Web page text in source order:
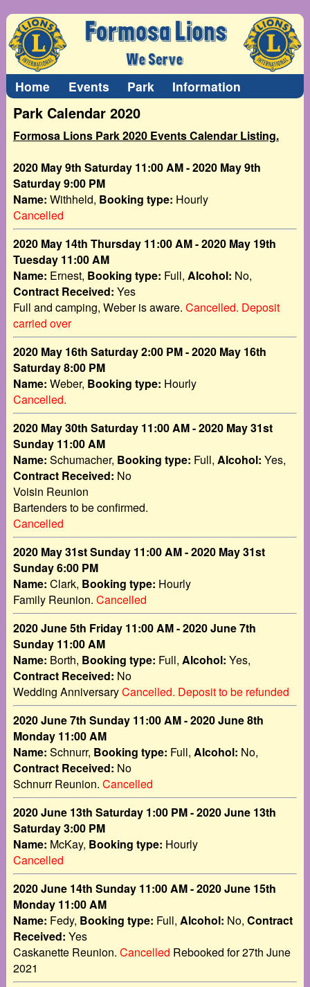
Home Events Park Information
Park Calendar 2020
Formosa Lions Park 2020 Events Calendar Listing.
2020 May 9th Saturday 11:00 AM - 2020 May 9th
Saturday 9:00 PM
Name: Withheld, Booking type: Hourly
Cancelled
2020 May 14th Thursday 11:00 AM - 2020 May 19th
Tuesday 11:00 AM
Name: Ernest, Booking type: Full, Alcohol: No,
Contract Received: Yes
Full and camping, Weber is aware. Cancelled. Deposit
carried over
2020 May 16th Saturday 2:00 PM - 2020 May 16th
Saturday 8:00 PM
Name: Weber, Booking type: Hourly
Cancelled.
2020 May 30th Saturday 11:00 AM - 2020 May 31st
Sunday 11:00 AM
Name: Schumacher, Booking type: Full, Alcohol: Yes,
Contract Received: No
Voisin Reunion
Bartenders to be confirmed.
Cancelled
2020 May 31st Sunday 11:00 AM - 2020 May 31st
Sunday 6:00 PM
Name: Clark, Booking type: Hourly
Family Reunion. Cancelled
2020 June 5th Friday 11:00 AM - 2020 June 7th
Sunday 11:00 AM
Name: Borth, Booking type: Full, Alcohol: Yes,
Contract Received: No
Wedding AnniversaryCancelled. Deposit to be refunded
2020 June 7th Sunday 11:00 AM - 2020 June 8th
Monday 11:00 AM
Name: Schnurr, Booking type: Full, Alcohol: No,
Contract Received: No
Schnurr Reunion. Cancelled
2020 June 13th Saturday 1:00 PM - 2020 June 13th
Saturday 3:00 PM
Name: McKay, Booking type: Hourly
Cancelled
2020 June 14th Sunday 11:00 AM - 2020 June 15th
Monday 11:00 AM
Name: Fedy, Booking type: Full, Alcohol: No, Contract
Received: Yes
Caskanette Reunion. Cancelled Rebooked for 27th June
2021